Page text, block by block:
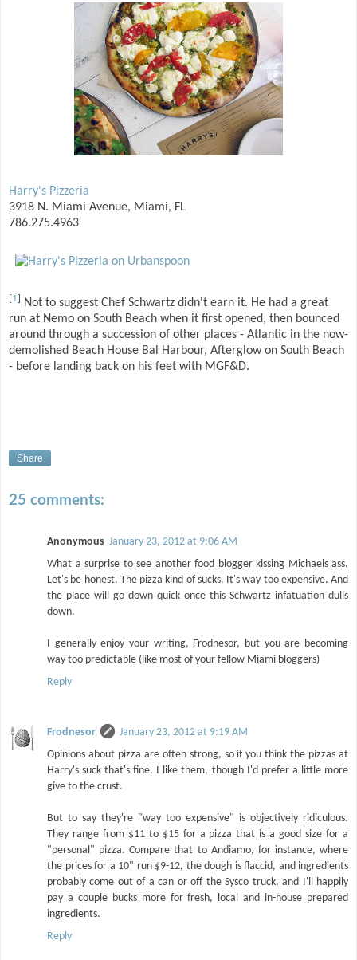
Harry's Pizzeria
3918 N. Miami Avenue, Miami, FL
786.275.4963
[1]
Not to suggest Chef Schwartz didn't earn it. He had a great
run at Nemo on South Beach when it first opened, then bounced
around through a succession of other places - Atlantic in the now-
demolished Beach House Bal Harbour, Afterglow on South Beach
- before landing back on his feet with MGF&D.
Share
25 comments:
Anonymous January 23, 2012 at 9:06 AM
What a surprise to see another food blogger kissing Michaels ass.
Let's be honest. The pizza kind of sucks. It's way too expensive. And
the place will go down quick once this Schwartz infatuation dulls
down.
I generally enjoy your writing, Frodnesor, but you are becoming
way too predictable (like most of your fellow Miami bloggers)
Reply
Frodnesor
January 23, 2012 at 9:19 AM
Opinions about pizza are often strong, so if you think the pizzas at
Harry's suck that's fine. I like them, though I'd prefer a little more
give to the crust.
But to say they're "way too expensive" is objectively ridiculous.
They range from $11 to $15 for a pizza that is a good size for a
"personal" pizza. Compare that to Andiamo, for instance, where
the prices for a 10" run $9-12, the dough is flaccid, and ingredients
probably come out of a can or off the Sysco truck, and I'll happily
pay a couple bucks more for fresh, local and in-house prepared
ingredients.
Reply